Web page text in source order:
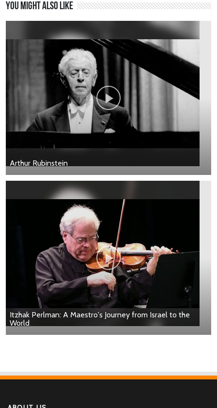
You might also like
Arthur Rubinstein
Itzhak Perlman: A Maestro's Journey from Israel to the
World